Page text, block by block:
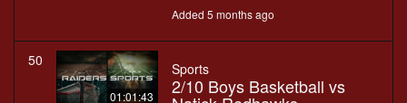
Added 5 months ago
50
01:01:43
Sports
2/10 Boys Basketball vs